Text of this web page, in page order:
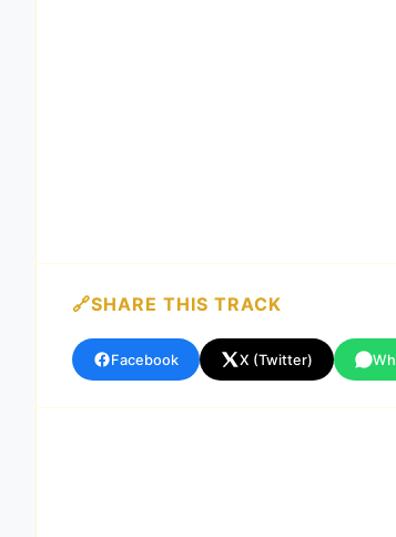
SHARE THIS TRACK
Facebook X (Twitter)